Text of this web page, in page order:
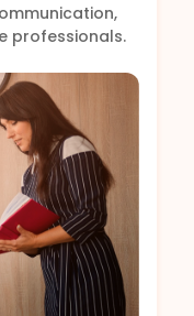
professionals.